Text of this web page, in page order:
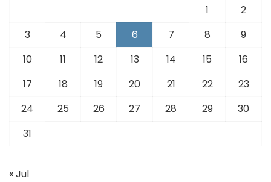
1
2
3
4 5 6 7 8
9
10
11 12 13 14 15
16
17
18 19 20 21 22
23
24
25 26 27 28 29
30
31
« Jul